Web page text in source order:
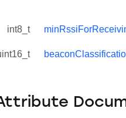
int8_t